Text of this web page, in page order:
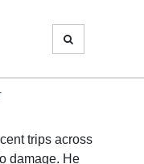
trips across
damage. He